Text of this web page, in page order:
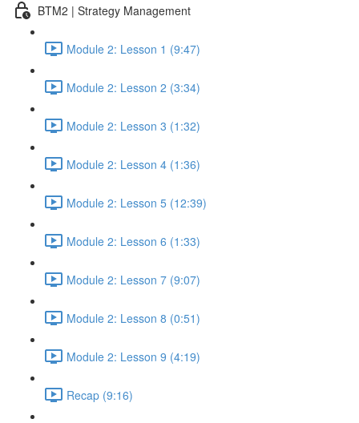
BTM2 | Strategy Management
Module 2: Lesson 1 (9:47)
Module 2: Lesson 2 (3:34)
Module 2: Lesson 3 (1:32)
Module 2: Lesson 4 (1:36)
Module 2: Lesson 5 (12:39)
Module 2: Lesson 6 (1:33)
Module 2: Lesson 7 (9:07)
Module 2: Lesson 8 (0:51)
Module 2: Lesson 9 (4:19)
Recap (9:16)